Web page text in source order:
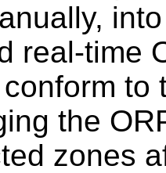
real-time
to
the
zones